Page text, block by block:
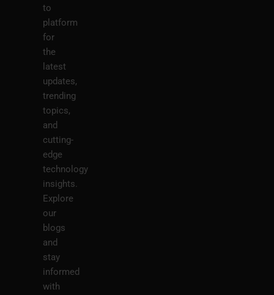
to
platform
for
the
latest
updates,
trending
topics,
and
cutting-
edge
technology
insights.
Explore
our
blogs
and
stay
informed
with